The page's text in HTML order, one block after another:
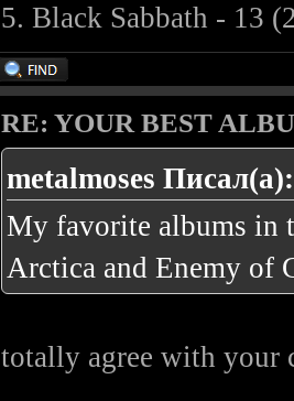
5. Black Sabbath - 13
RE: YOUR BEST
metalmoses Писал(а):
My favorite albums in
Arctica and Enemy of
totally agree with your